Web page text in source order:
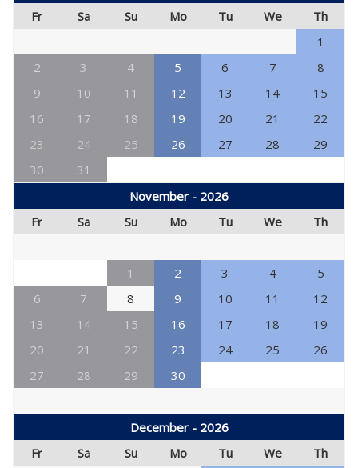
Fr
Sa Su Mo Tu We
Th
1
2
3 4 5 6 7
8
9
10 11 12 13 14
15
16
17 18 19 20 21
22
23
24 25 26 27 28
29
30
31
November - 2026
Fr
Sa Su Mo Tu We Th
1 2 3 4
5
6
7 8 9 10 11
12
13
14 15 16 17 18
19
20
21 22 23 24 25
26
27
28 29 30
December - 2026
Fr
Sa Su Mo Tu We
Th